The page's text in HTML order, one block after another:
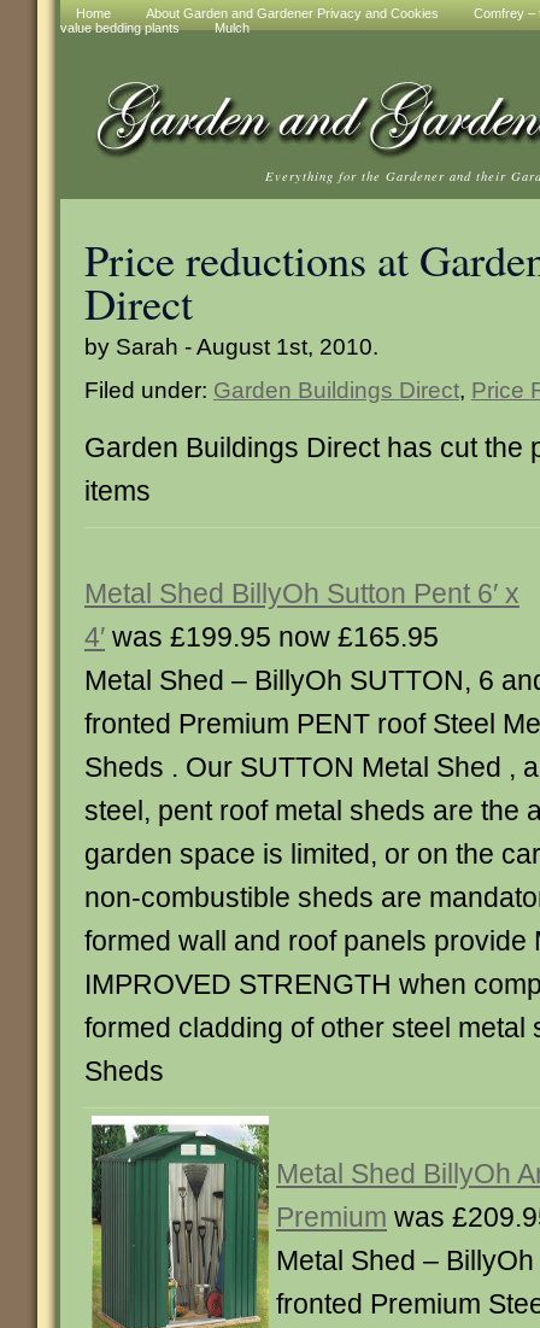
Home About Garden and Gardener Privacy and Cookies
Comfrey –
value bedding plants
Mulch
Everything for the Gardener and their
Price reductions at
Direct
by Sarah - August 1st, 2010.
Filed under: Garden Buildings Direct, Price
Garden Buildings Direct has cut the
items
Metal Shed BillyOh Sutton Pent 6′ x
4′ was £199.95 now £165.95
Metal Shed – BillyOh SUTTON, 6
fronted Premium PENT roof Steel
Sheds . Our SUTTON Metal Shed ,
steel, pent roof metal sheds are the
garden space is limited, or on the
non-combustible sheds are
formed wall and roof panels provide
IMPROVED STRENGTH when
formed cladding of other steel metal
Sheds
Metal Shed BillyOh
Premium was
Metal Shed – BillyOh
fronted Premium